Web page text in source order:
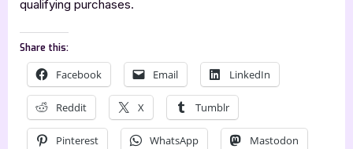
qualifying purchases.
Share this:
Facebook Email LinkedIn
Reddit X Tumblr
Pinterest WhatsApp Mastodon